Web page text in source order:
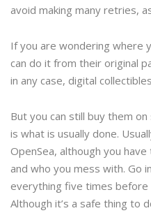
avoid making many retries,
If you are wondering where
can do it from their original
in any case, digital
But you can still buy them
is what is usually done.
OpenSea, although you
and who you mess with. Go
everything five times before
Although it’s a safe thing to